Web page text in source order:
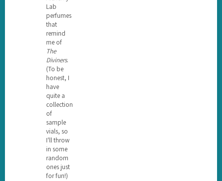
Lab
perfumes
that
remind
me of
The
Diviners.
(To be
honest, I
have
quite a
collection
of
sample
vials, so
I'll throw
in some
random
ones just
for fun!)